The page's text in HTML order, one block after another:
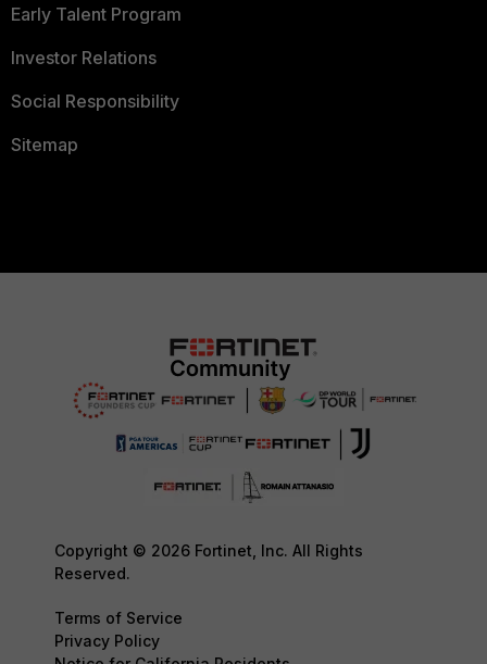
Early Talent Program
Investor Relations
Social Responsibility
Sitemap
Copyright © 2026 Fortinet, Inc. All Rights
Reserved.
Terms of Service
Privacy Policy